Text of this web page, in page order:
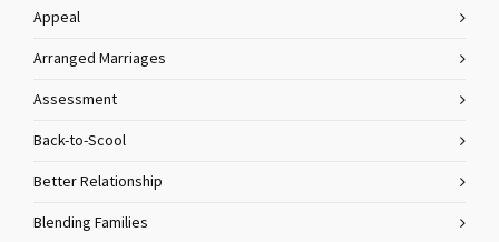
Appeal
Arranged Marriages
Assessment
Back-to-Scool
Better Relationship
Blending Families